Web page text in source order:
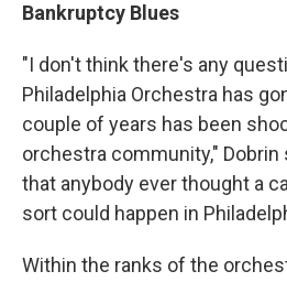
Bankruptcy Blues
"I don't think there's any
Philadelphia Orchestra has
couple of years has been
orchestra community," Dobrin
that anybody ever thought a
sort could happen in
Within the ranks of the